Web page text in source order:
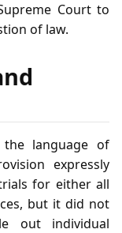
Court to
of law.
language of
expressly
for either all
but it did not
out individual